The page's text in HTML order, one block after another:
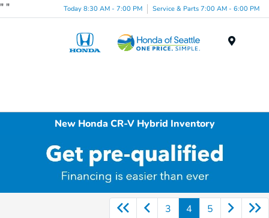
" " Today 8:30 AM - 7:00 PM Service & Parts 7:00 AM - 6:00 PM
New Honda CR-V Hybrid Inventory
3 4 5